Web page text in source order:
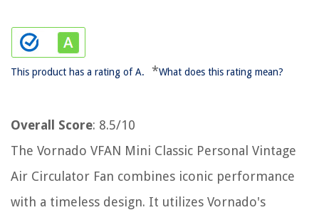
This product has a rating of A. *What does this rating mean?
Overall Score: 8.5/10
The Vornado VFAN Mini Classic Personal Vintage
Air Circulator Fan combines iconic performance
with a timeless design. It utilizes Vornado's